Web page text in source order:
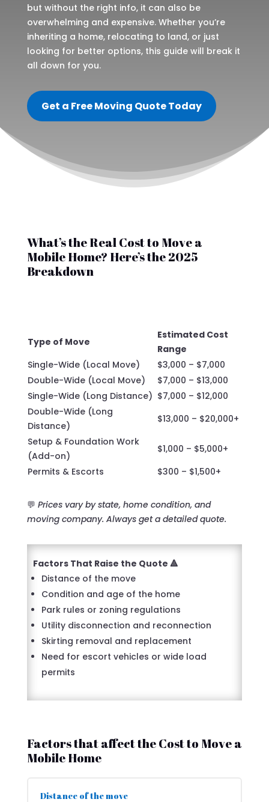
but without the right info, it can also be
overwhelming and expensive. Whether you’re
inheriting a home, relocating to land, or just
looking for better options, this guide will break it
all down for you.
Get a Free Moving Quote Today
What’s the Real Cost to Move a
Mobile Home? Here’s the 2025
Breakdown
Type of Move
Estimated Cost
Range
Single-Wide (Local Move)
$3,000 – $7,000
Double-Wide (Local Move)
$7,000 – $13,000
Single-Wide (Long Distance) $7,000 – $12,000
Double-Wide (Long
Distance)
$13,000 – $20,000+
Setup & Foundation Work
(Add-on)
$1,000 – $5,000+
Permits & Escorts
$300 – $1,500+
💬 Prices vary by state, home condition, and
moving company. Always get a detailed quote.
Factors That Raise the Quote 🔺
Distance of the move
Condition and age of the home
Park rules or zoning regulations
Utility disconnection and reconnection
Skirting removal and replacement
Need for escort vehicles or wide load
permits
Factors that affect the Cost to Move a
Mobile Home
Distance of the move